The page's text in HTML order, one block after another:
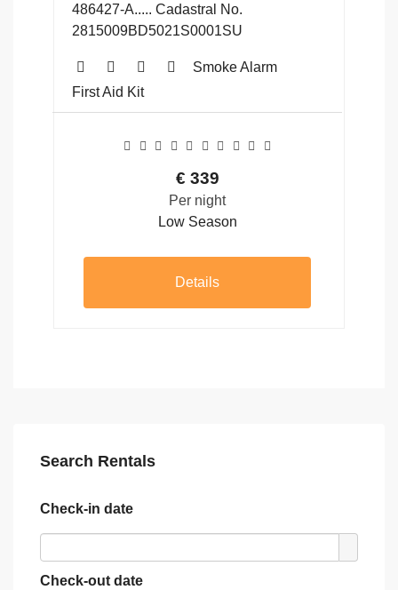
486427-A..... Cadastral No.
2815009BD5021S0001SU
Smoke Alarm
First Aid Kit
€ 339
Per night
Low Season
Details
Search Rentals
Check-in date
Check-out date